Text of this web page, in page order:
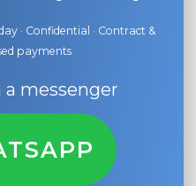
· Confidential · Contract &
payments
a messenger